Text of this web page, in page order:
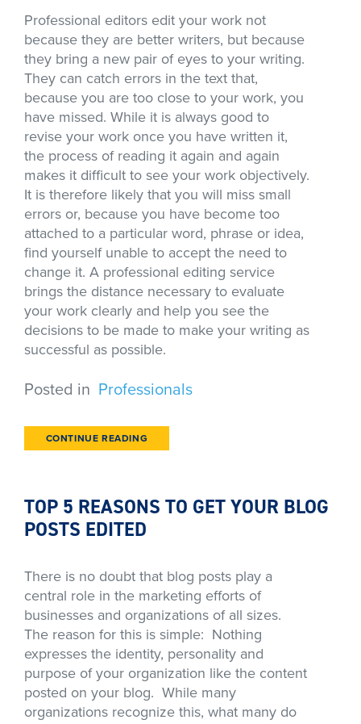
Professional editors edit your work not
because they are better writers, but because
they bring a new pair of eyes to your writing.
They can catch errors in the text that,
because you are too close to your work, you
have missed. While it is always good to
revise your work once you have written it,
the process of reading it again and again
makes it difficult to see your work objectively.
It is therefore likely that you will miss small
errors or, because you have become too
attached to a particular word, phrase or idea,
find yourself unable to accept the need to
change it. A professional editing service
brings the distance necessary to evaluate
your work clearly and help you see the
decisions to be made to make your writing as
successful as possible.
Posted in Professionals
CONTINUE READING
TOP 5 REASONS TO GET YOUR BLOG
POSTS EDITED
There is no doubt that blog posts play a
central role in the marketing efforts of
businesses and organizations of all sizes.
The reason for this is simple: Nothing
expresses the identity, personality and
purpose of your organization like the content
posted on your blog. While many
organizations recognize this, what many do